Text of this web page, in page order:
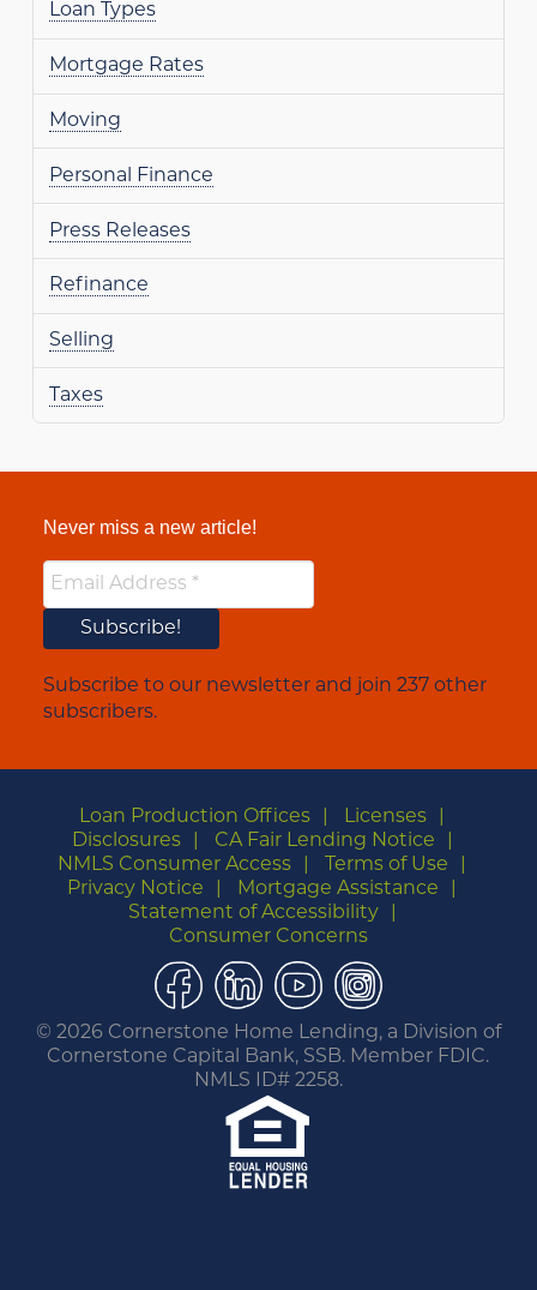
Loan Types
Mortgage Rates
Moving
Personal Finance
Press Releases
Refinance
Selling
Taxes
Never miss a new article!
Subscribe to our newsletter and join 237 other
subscribers.
Loan Production Offices
Licenses
Disclosures
CA Fair Lending Notice
NMLS Consumer Access
Terms of Use
Privacy Notice
Mortgage Assistance
Statement of Accessibility
Consumer Concerns
Facebook
LinkedIn
YouTubeInstagram
© 2026 Cornerstone Home Lending, a Division of
Cornerstone Capital Bank, SSB. Member FDIC.
NMLS ID# 2258.